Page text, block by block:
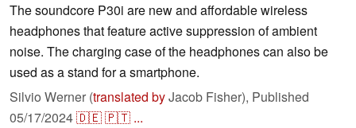
The soundcore P30i are new and affordable wireless
headphones that feature active suppression of ambient
noise. The charging case of the headphones can also be
used as a stand for a smartphone.
Silvio Werner (translated byJacob Fisher), Published
05/17/2024🇩🇪🇵🇹 ...